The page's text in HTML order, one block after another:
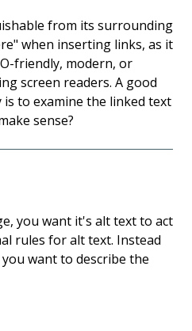
from its surrounding
when inserting links, as it
friendly, modern, or
screen readers. A good
to examine the linked text
sense?
you want it's alt text to act
rules for alt text. Instead
want to describe the